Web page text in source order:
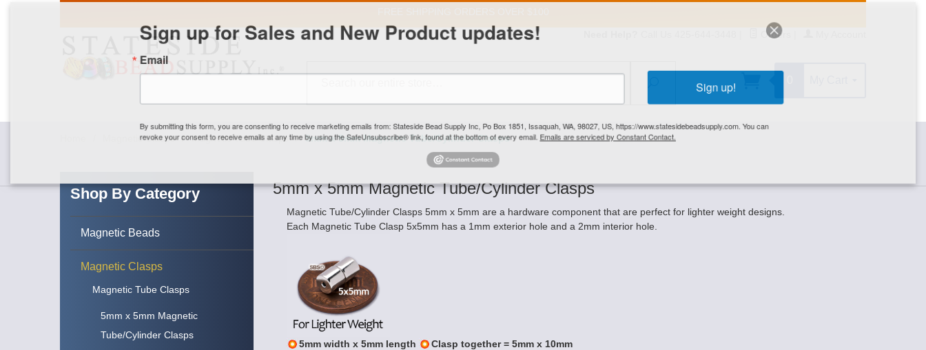
Orders
Magnetic Clasps / Magnetic Tube Clasps / 5mm x 5mm Magnetic Tube/Cylinder Clasps
5mm x 5mm Magnetic Tube/Cylinder Clasps
Magnetic Tube/Cylinder Clasps 5mm x 5mm are a hardware component that are perfect for lighter weight designs.
Each Magnetic Tube Clasp 5x5mm has a 1mm exterior hole and a 2mm interior hole.
5mm width x 5mm length
Clasp together = 5mm x 10mm
Shop By Category
Magnetic Beads
Magnetic Clasps
Magnetic Tube Clasps
5mm x 5mm Magnetic
Tube/Cylinder Clasps
Sign up for Sales and New Product updates!
Email
Sign up!
By submitting this form, you are consenting to receive marketing emails from: Stateside Bead Supply Inc, Po Box 1851, Issaquah, WA, 98027, US, https://www.statesidebeadsupply.com. You can
revoke your consent to receive emails at any time by using the SafeUnsubscribe® link, found at the bottom of every email.Emails are serviced by Constant Contact.